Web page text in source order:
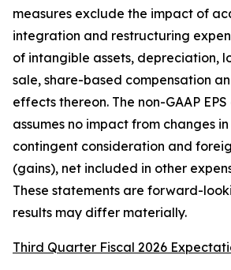
measures exclude the impact of
integration and restructuring
of intangible assets, depreciation,
sale, share-based compensation
effects thereon. The non-GAAP
assumes no impact from changes
contingent consideration and
(gains), net included in other
These statements are forward-
results may differ materially.
Third Quarter Fiscal 2026